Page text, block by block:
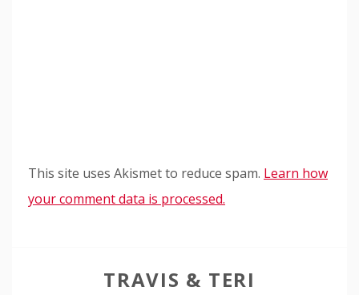
This site uses Akismet to reduce spam. Learn how
your comment data is processed.
TRAVIS & TERI